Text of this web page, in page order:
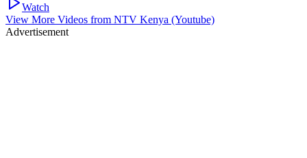
Watch
View More Videos from NTV Kenya (Youtube)
Advertisement